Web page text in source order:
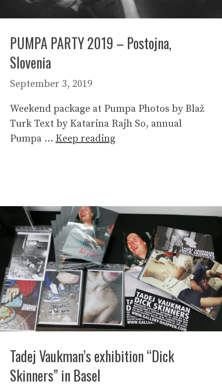
PUMPA PARTY 2019 – Postojna,
Slovenia
September 3, 2019
Weekend package at Pumpa Photos by Blaž
Turk Text by Katarina Rajh So, annual
Pumpa … Keep reading
Tadej Vaukman’s exhibition “Dick
Skinners” in Basel